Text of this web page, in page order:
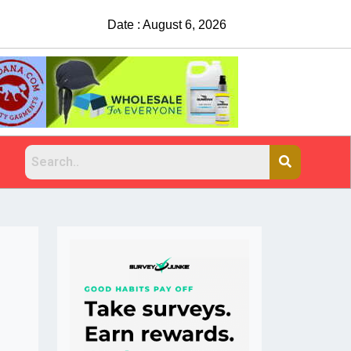
Date : August 6, 2026